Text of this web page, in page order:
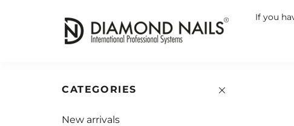
If you
CATEGORIES
New arrivals